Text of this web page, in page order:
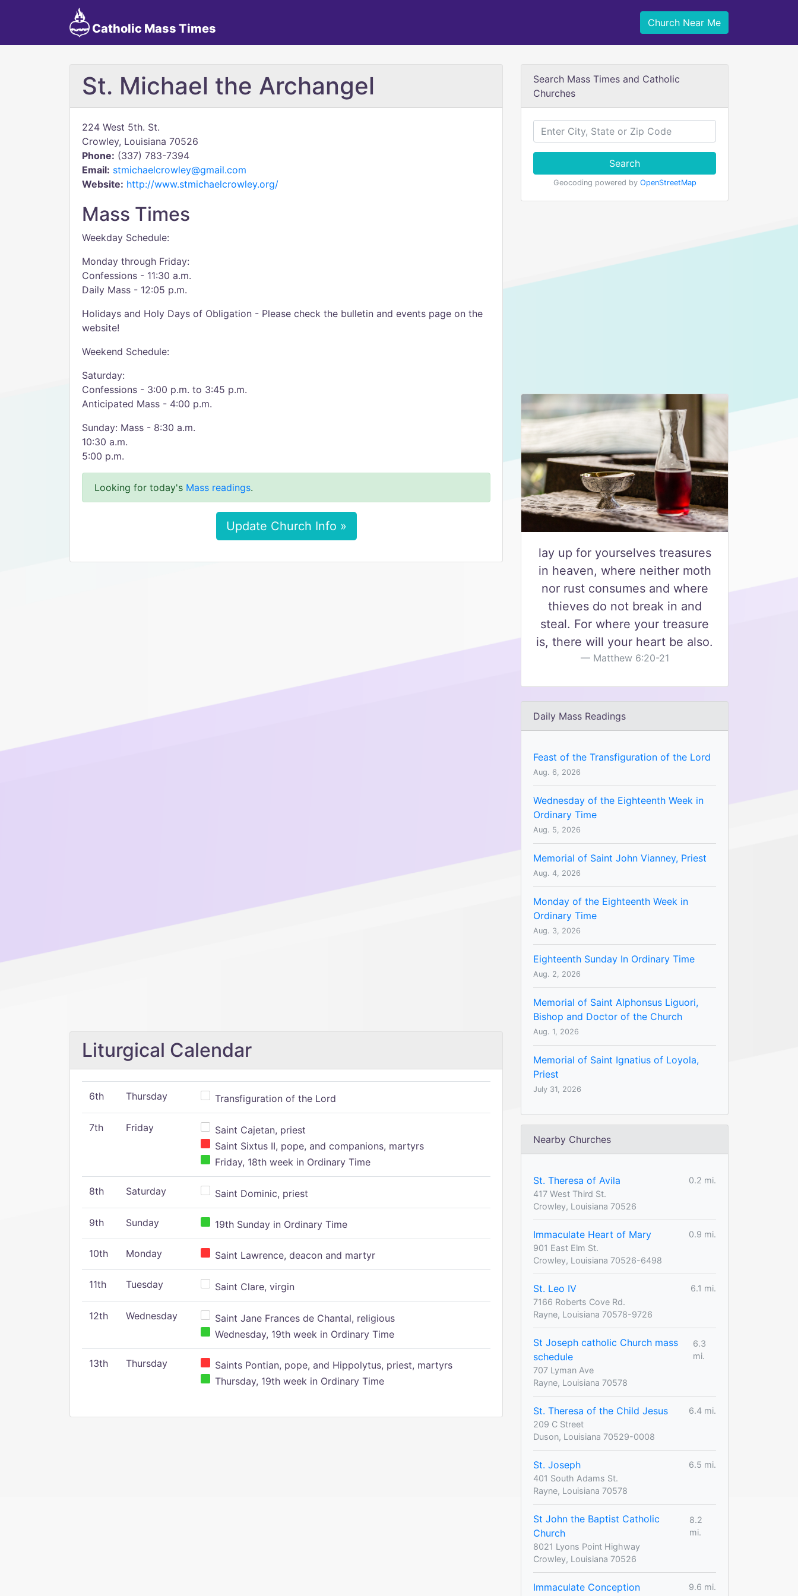
Catholic Mass Times Church Near Me
St. Michael the Archangel
224 West 5th. St.
Crowley, Louisiana 70526
Phone: (337) 783-7394
Email: stmichaelcrowley@gmail.com
Website: http://www.stmichaelcrowley.org/
Mass Times
Weekday Schedule:
Monday through Friday:
Confessions - 11:30 a.m.
Daily Mass - 12:05 p.m.
Holidays and Holy Days of Obligation - Please check the bulletin and events page on the
website!
Weekend Schedule:
Saturday:
Confessions - 3:00 p.m. to 3:45 p.m.
Anticipated Mass - 4:00 p.m.
Sunday: Mass - 8:30 a.m.
10:30 a.m.
5:00 p.m.
Looking for today's Mass readings.
Update Church Info »
Liturgical Calendar
6th Thursday Transfiguration of the Lord
7th Friday
Saint Cajetan, priest
Saint Sixtus II, pope, and companions, martyrs
Friday, 18th week in Ordinary Time
8th Saturday Saint Dominic, priest
9th Sunday 19th Sunday in Ordinary Time
10th Monday Saint Lawrence, deacon and martyr
11th Tuesday Saint Clare, virgin
12th Wednesday
Saint Jane Frances de Chantal, religious
Wednesday, 19th week in Ordinary Time
13th Thursday
Saints Pontian, pope, and Hippolytus, priest, martyrs
Thursday, 19th week in Ordinary Time
Search Mass Times and Catholic
Churches
Search
Geocoding powered by OpenStreetMap
lay up for yourselves treasures
in heaven, where neither moth
nor rust consumes and where
thieves do not break in and
steal. For where your treasure
is, there will your heart be also.
Matthew 6:20-21
Daily Mass Readings
Feast of the Transfiguration of the Lord
Aug. 6, 2026
Wednesday of the Eighteenth Week in
Ordinary Time
Aug. 5, 2026
Memorial of Saint John Vianney, Priest
Aug. 4, 2026
Monday of the Eighteenth Week in
Ordinary Time
Aug. 3, 2026
Eighteenth Sunday In Ordinary Time
Aug. 2, 2026
Memorial of Saint Alphonsus Liguori,
Bishop and Doctor of the Church
Aug. 1, 2026
Memorial of Saint Ignatius of Loyola,
Priest
July 31, 2026
Nearby Churches
St. Theresa of Avila
0.2 mi.
417 West Third St.
Crowley, Louisiana 70526
Immaculate Heart of Mary
0.9 mi.
901 East Elm St.
Crowley, Louisiana 70526-6498
St. Leo IV
6.1 mi.
7166 Roberts Cove Rd.
Rayne, Louisiana 70578-9726
St Joseph catholic Church mass
schedule
6.3
mi.
707 Lyman Ave
Rayne, Louisiana 70578
St. Theresa of the Child Jesus
6.4 mi.
209 C Street
Duson, Louisiana 70529-0008
St. Joseph
6.5 mi.
401 South Adams St.
Rayne, Louisiana 70578
St John the Baptist Catholic
Church
8.2
mi.
8021 Lyons Point Highway
Crowley, Louisiana 70526
Immaculate Conception
9.6 mi.